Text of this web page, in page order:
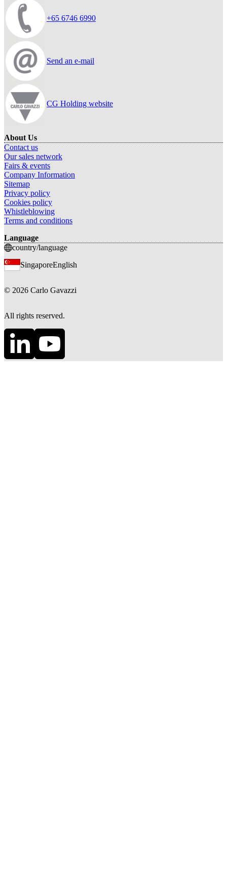
+65 6746 6990
Send an e-mail
CG Holding website
About Us
Contact us
Our sales network
Fairs & events
Company Information
Sitemap
Privacy policy
Cookies policy
Whistleblowing
Terms and conditions
Language
country/language
SingaporeEnglish
© 2026 Carlo Gavazzi
All rights reserved.